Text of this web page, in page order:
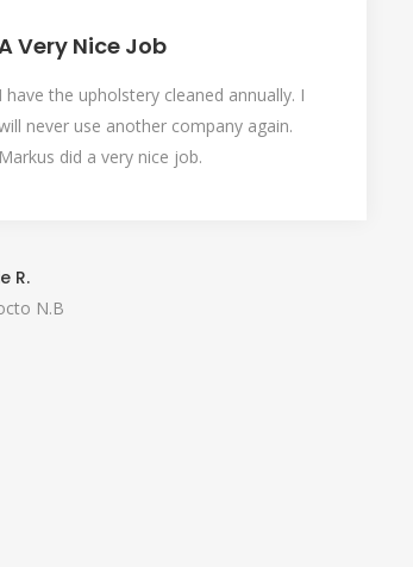
Very Nice Job
I have the upholstery cleaned annually. I
never use another company again.
Markus did a very nice job.
R.
N.B